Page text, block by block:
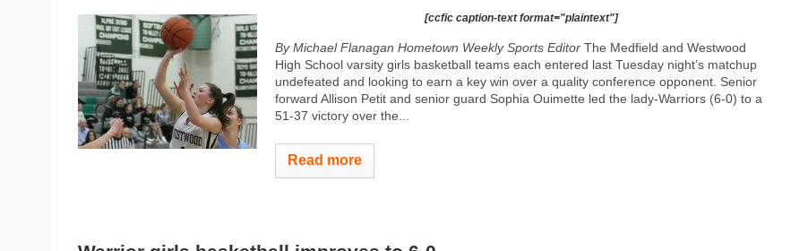
[ccfic caption-text format="plaintext"]
By Michael Flanagan Hometown Weekly Sports Editor The Medfield and Westwood
High School varsity girls basketball teams each entered last Tuesday night’s matchup
undefeated and looking to earn a key win over a quality conference opponent. Senior
forward Allison Petit and senior guard Sophia Ouimette led the lady-Warriors (6-0) to a
51-37 victory over the...
Read more